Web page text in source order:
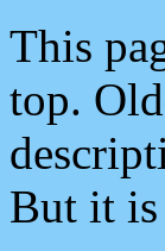
This
top.
But it is